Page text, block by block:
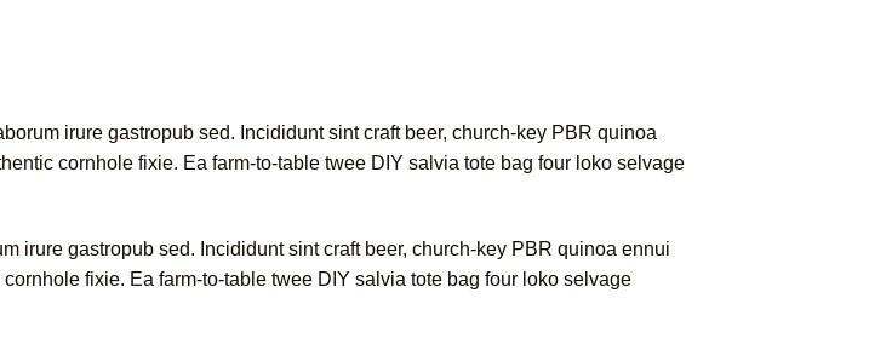
irure gastropub sed. Incididunt sint craft beer, church-key PBR quinoa
cornhole fixie. Ea farm-to-table twee DIY salvia tote bag four loko selvage
irure gastropub sed. Incididunt sint craft beer, church-key PBR quinoa ennui
fixie. Ea farm-to-table twee DIY salvia tote bag four loko selvage